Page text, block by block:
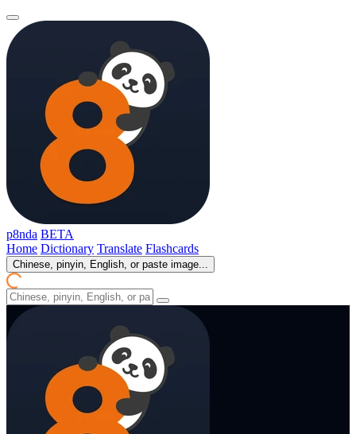
p8nda BETA
Home Dictionary Translate Flashcards
Chinese, pinyin, English, or paste image...